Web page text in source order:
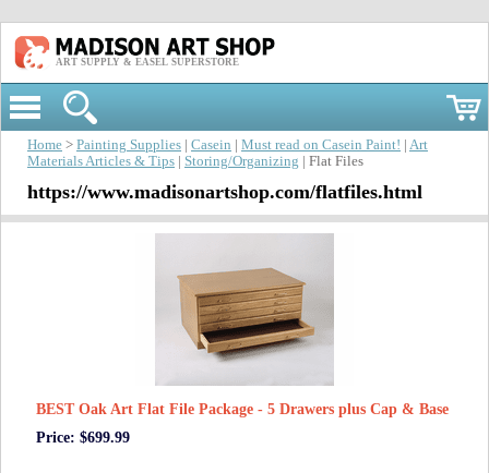
ART SUPPLY & EASEL SUPERSTORE
Home > Painting Supplies Casein Must read on Casein Paint!
Art
Materials Articles & Tips
Storing/Organizing | Flat Files
https://www.madisonartshop.com/flatfiles.html
BEST Oak Art Flat File Package - 5 Drawers plus Cap & Base
Price: $699.99